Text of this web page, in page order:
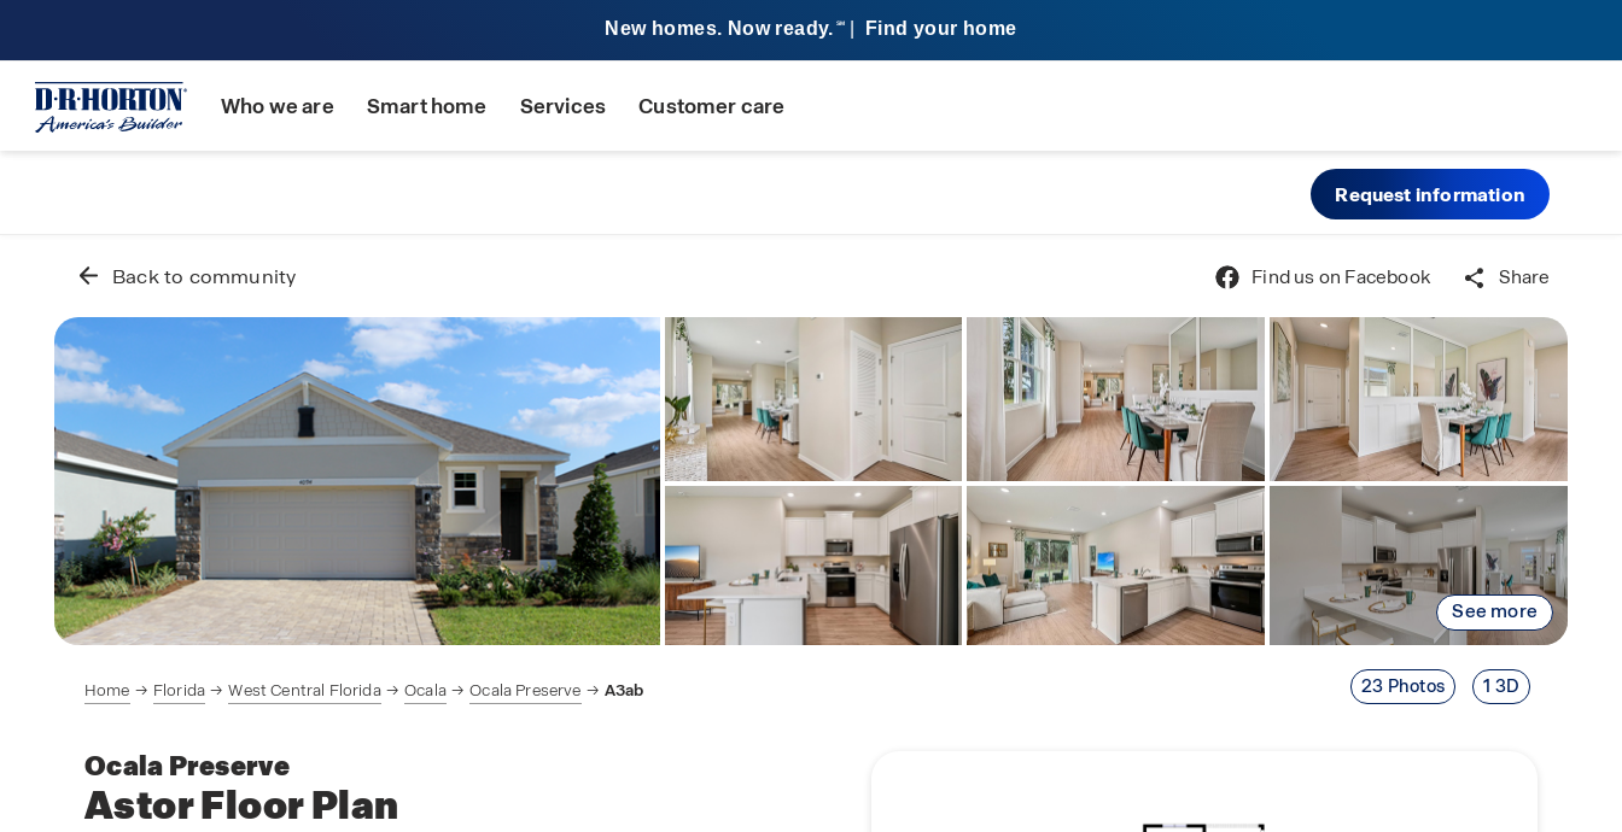
New homes. Now ready. SM Find your home
Who we are Smart home Services Customer care
Request information
Back to community Find us on Facebook Share
See more
23 Photos 1 3D
Home Florida West Central Florida Ocala Ocala Preserve A3ab
Ocala Preserve
AstorFloor Plan